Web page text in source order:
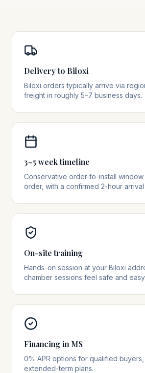
Delivery to Biloxi
Biloxi orders typically arrive via
freight in roughly 5–7 business days.
3–5 week timeline
Conservative order-to-install
order, with a confirmed 2-hour arrival
On-site training
Hands-on session at your Biloxi
chamber sessions feel safe and easy.
Financing in MS
0% APR options for qualified buyers,
extended-term plans.